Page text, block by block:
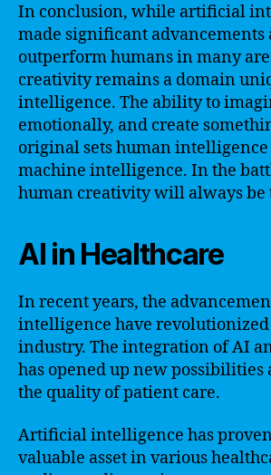
In conclusion, while artificial
made significant advancements
outperform humans in many
creativity remains a domain
intelligence. The ability to
emotionally, and create
original sets human
machine intelligence. In the
human creativity will always be
AI in Healthcare
In recent years, the
intelligence have
industry. The integration of AI
has opened up new
the quality of patient care.
Artificial intelligence has
valuable asset in various